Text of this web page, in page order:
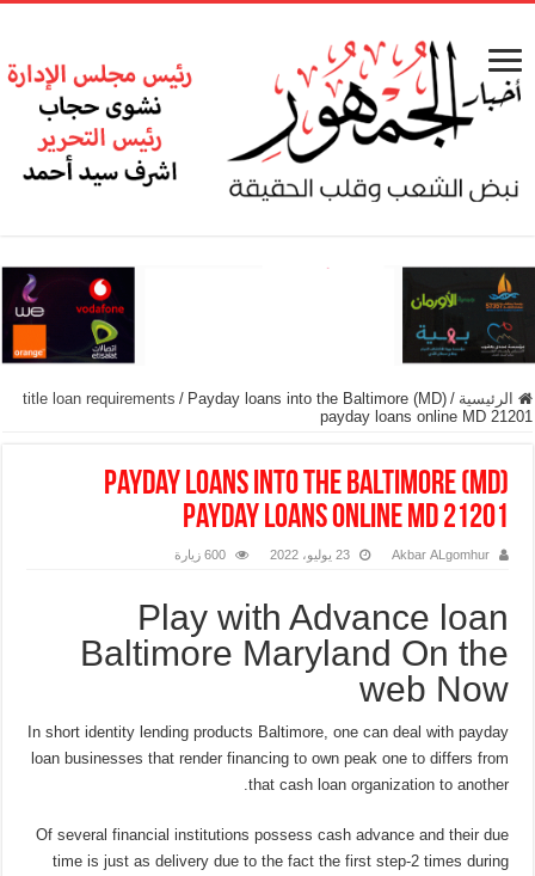
الرئيسية /
title loan requirements / Payday loans into the Baltimore (MD)
payday loans online MD 21201
Payday loans into the Baltimore (MD)
payday loans online MD 21201
Akbar ALgomhur 23 يوليو، 2022 600 زيارة
Play with Advance loan
Baltimore Maryland On the
web Now
In short identity lending products Baltimore, one can deal with payday
loan businesses that render financing to own peak one to differs from
that cash loan organization to another.
Of several financial institutions possess cash advance and their due
time is just as delivery due to the fact the first step-2 times during